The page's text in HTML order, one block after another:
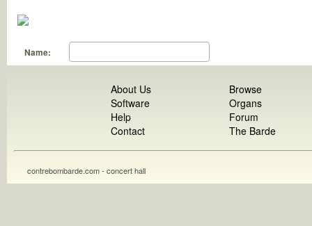
Name:
About Us
Software
Help
Contact
Browse
Organs
Forum
The Barde
contrebombarde.com - concert hall